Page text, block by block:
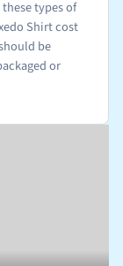
types of
Shirt cost
be
or